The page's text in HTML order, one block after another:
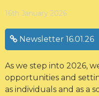
16th January 2026
Newsletter 16.01.26
As we step into 2026,
opportunities and
as individuals and as a